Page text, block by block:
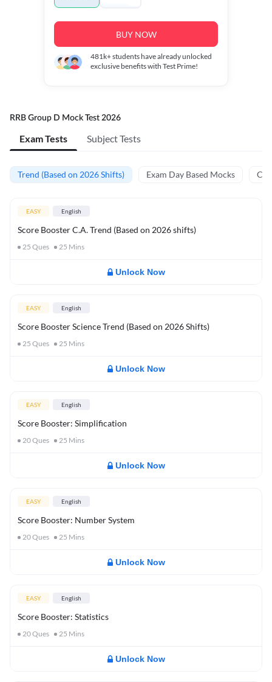
BUY NOW
481k+students have already unlocked
exclusive benefits with Test Prime!
RRB Group D Mock Test 2026
Exam Tests Subject Tests
Trend (Based on 2026 Shifts) Exam Day Based Mocks
EASY English
Score Booster C.A. Trend (Based on 2026 shifts)
25 Ques 25 Mins
Unlock Now
EASY English
Score Booster Science Trend (Based on 2026 Shifts)
25 Ques 25 Mins
Unlock Now
EASY English
Score Booster: Simplification
20Ques 25 Mins
Unlock Now
EASY English
Score Booster: Number System
20Ques 25 Mins
Unlock Now
EASY English
Score Booster: Statistics
20Ques 25 Mins
Unlock Now